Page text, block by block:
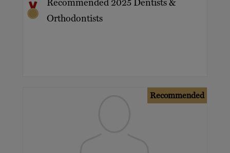
Recommended 2025 Dentists &
Orthodontists
Recommended